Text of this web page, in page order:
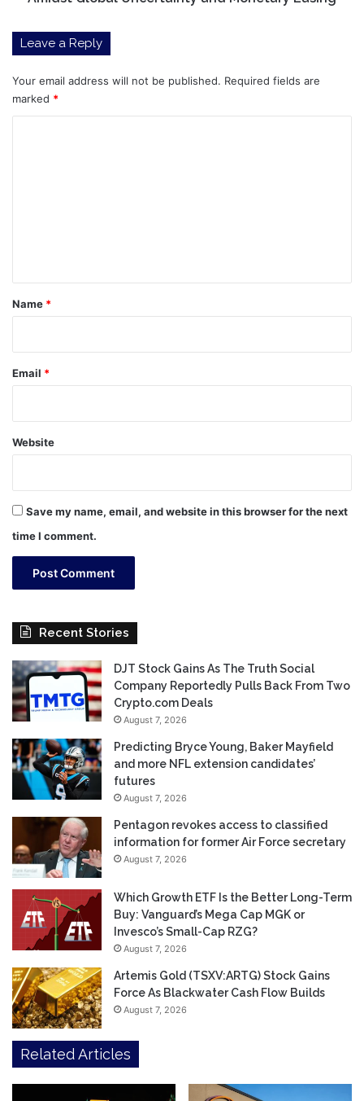
Easing
Leave a Reply
Your email address will not be published. Required fields are
marked *
*
Name *
Email *
Website
Save my name, email, and website in this browser for the next
time I comment.
Recent Stories
DJT Stock Gains As The Truth Social
Company Reportedly Pulls Back From Two
Crypto.com Deals
August 7, 2026
Predicting Bryce Young, Baker Mayfield
and more NFL extension candidates’
futures
August 7, 2026
Pentagon revokes access to classified
information for former Air Force secretary
August 7, 2026
Which Growth ETF Is the Better Long-Term
Buy: Vanguard’s Mega Cap MGK or
Invesco’s Small-Cap RZG?
August 7, 2026
Artemis Gold (TSXV:ARTG) Stock Gains
Force As Blackwater Cash Flow Builds
August 7, 2026
Related Articles